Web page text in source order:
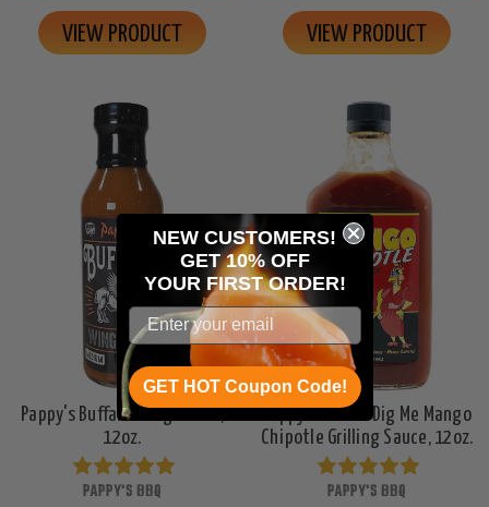
VIEW PRODUCT VIEW PRODUCT
Pappy's Buffalo Wing Sauce,
12oz.
PAPPY'S BBQ
Pappy's Chicks Dig Me Mango
Chipotle Grilling Sauce, 12oz.
PAPPY'S BBQ
NEW CUSTOMERS!
GET 10% OFF
YOUR FIRST ORDER!
GET HOT Coupon Code!